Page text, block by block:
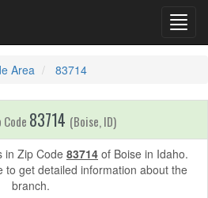
Area 83714
83714 (Boise, ID)
in Zip Code 83714 of Boise in Idaho.
to get detailed information about the
branch.